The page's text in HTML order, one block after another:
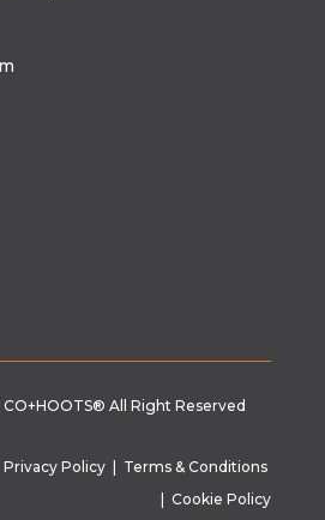
CO+HOOTS®All Right Reserved
Privacy Policy
Terms & Conditions
|Cookie Policy